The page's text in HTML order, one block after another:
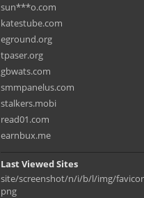
sun***o.com
katestube.com
eground.org
tpaser.org
gbwats.com
smmpanelus.com
stalkers.mobi
read01.com
earnbux.me
Last Viewed Sites
site/screenshot/n/i/b/l/img/
png